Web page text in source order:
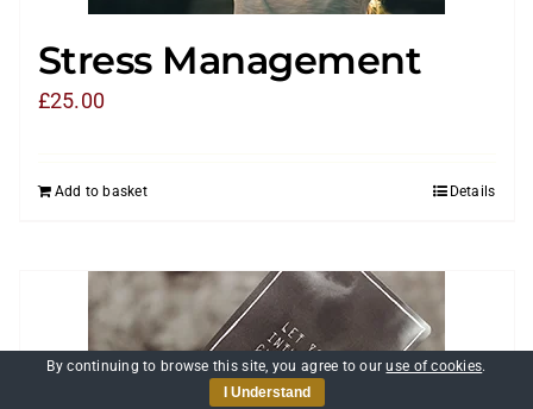
Stress Management
£25.00
Add to basket Details
By continuing to browse this site, you agree to ouruse of cookies.
I Understand